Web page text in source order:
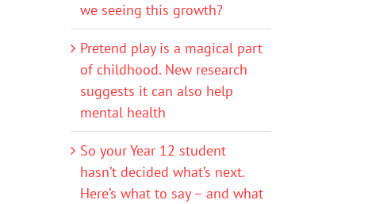
we seeing this growth?
Pretend play is a magical part
of childhood. New research
suggests it can also help
mental health
So your Year 12 student
hasn’t decided what’s next.
Here’s what to say – and what